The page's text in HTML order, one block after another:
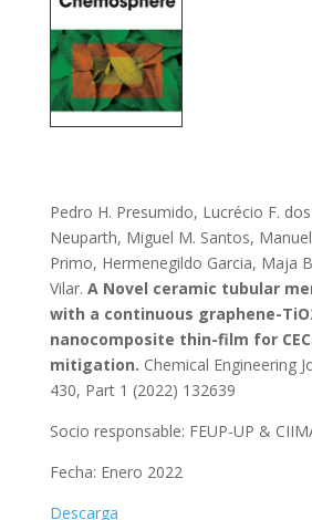
Pedro H. Presumido, Lucrécio F.
Neuparth, Miguel M. Santos,
Primo, Hermenegildo Garcia, Maja
Vilar. A Novel ceramic tubular
with a continuous graphene-
nanocomposite thin-film for
mitigation. Chemical Engineering
430, Part 1 (2022) 132639
Socio responsable: FEUP-UP &
Fecha: Enero 2022
Descarga